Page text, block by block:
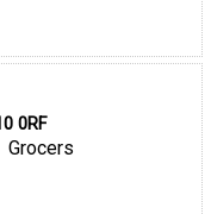
0RF
Grocers